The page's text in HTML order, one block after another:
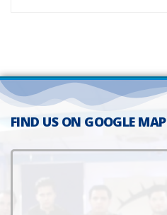
FIND US ON GOOGLE MAP